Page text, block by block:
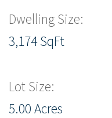
Dwelling Size:
3,174 SqFt
Lot Size:
5.00 Acres